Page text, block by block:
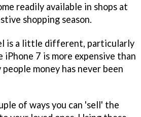
readily available in shops at
shopping season.
is a little different, particularly
7 is more expensive than
money has never been
of ways you can 'sell' the